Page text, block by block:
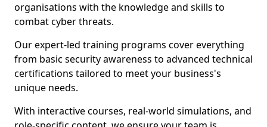
organisations with the knowledge and skills to
combat cyber threats.
Our expert-led training programs cover everything
from basic security awareness to advanced technical
certifications tailored to meet your business's
unique needs.
With interactive courses, real-world simulations, and